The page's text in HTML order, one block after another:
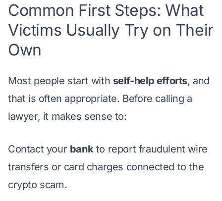
Common First Steps: What
Victims Usually Try on Their
Own
Most people start with self-help efforts, and
that is often appropriate. Before calling a
lawyer, it makes sense to:
Contact your bankto report fraudulent wire
transfers or card charges connected to the
crypto scam.